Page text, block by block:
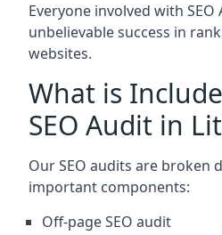
Everyone involved with SEO
unbelievable success in
websites.
What is
SEO Audit in
Our SEO audits are broken
important components:
Off-page SEO audit